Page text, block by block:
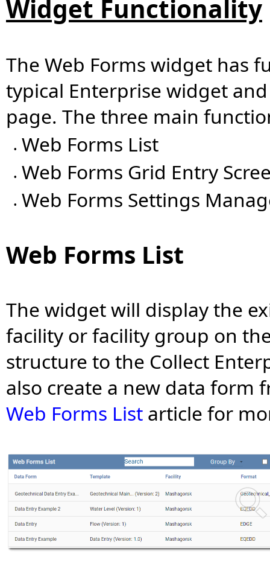
Widget Functionality
The Web Forms widget has
typical Enterprise widget
page. The three main
• Web Forms List
• Web Forms Grid Entry
• Web Forms Settings
Web Forms List
The widget will display the
facility or facility group on
structure to the Collect
also create a new data form
Web Forms List article for